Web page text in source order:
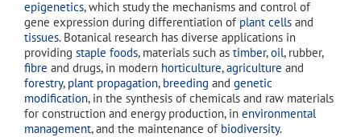
epigenetics, which study the mechanisms and control of
gene expression during differentiation of plant cells and
tissues. Botanical research has diverse applications in
providing staple foods, materials such as timber,oil, rubber,
fibre and drugs, in modern horticulture,agriculture and
forestry, plant propagation, breeding and genetic
modification, in the synthesis of chemicals and raw materials
for construction and energy production, in environmental
management, and the maintenance of biodiversity.